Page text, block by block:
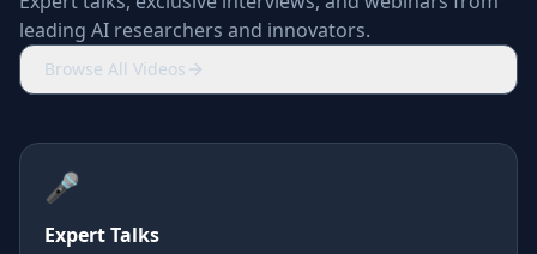
leading AI researchers and innovators.
Browse All Videos
🎤
Expert Talks